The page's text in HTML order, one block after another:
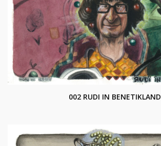
002 RUDI IN BENETIKLAND